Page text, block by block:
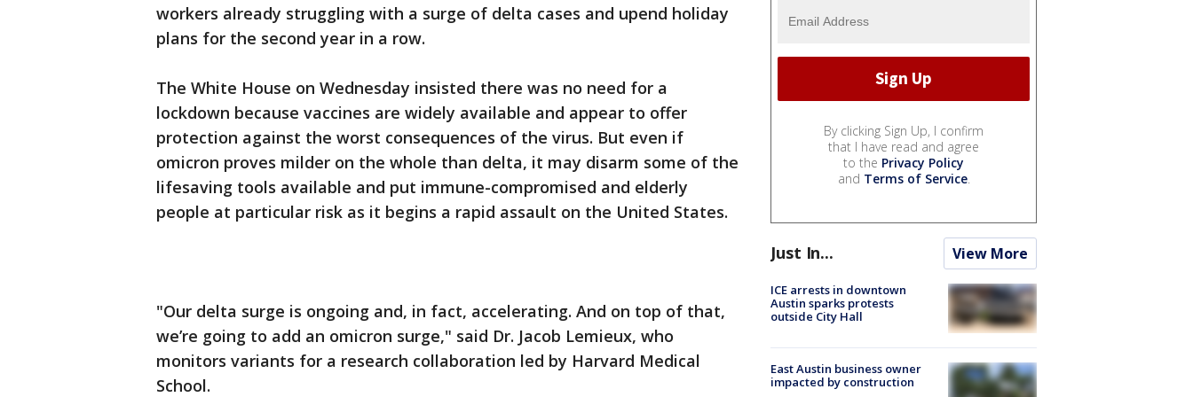
workers already struggling with a surge of delta cases and upend holiday
plans for the second year in a row.
The White House on Wednesday insisted there was no need for a
lockdown because vaccines are widely available and appear to offer
protection against the worst consequences of the virus. But even if
omicron proves milder on the whole than delta, it may disarm some of the
lifesaving tools available and put immune-compromised and elderly
people at particular risk as it begins a rapid assault on the United States.
"Our delta surge is ongoing and, in fact, accelerating. And on top of that,
we’re going to add an omicron surge," said Dr. Jacob Lemieux, who
monitors variants for a research collaboration led by Harvard Medical
School.
By clicking Sign Up, I confirm
that I have read and agree
to the Privacy Policy
and Terms of Service.
Just In... View More
ICE arrests in downtown
Austin sparks protests
outside City Hall
East Austin business owner
impacted by construction